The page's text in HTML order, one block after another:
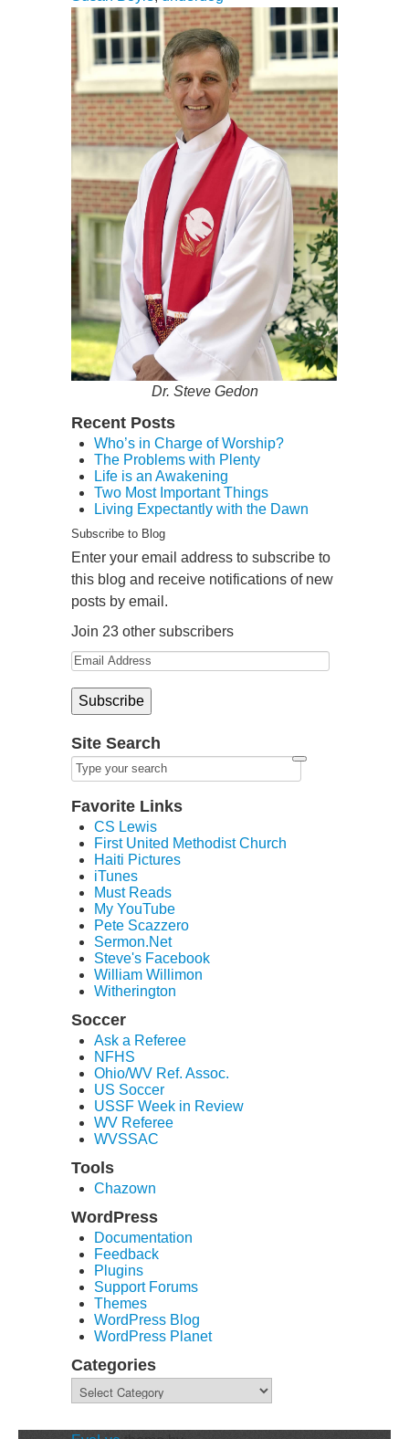
Dr. Steve Gedon
Recent Posts
Who’s in Charge of Worship?
The Problems with Plenty
Life is an Awakening
Two Most Important Things
Living Expectantly with the Dawn
Subscribe to Blog
Enter your email address to subscribe to
this blog and receive notifications of new
posts by email.
Join 23 other subscribers
Site Search
Favorite Links
CS Lewis
First United Methodist Church
Haiti Pictures
iTunes
Must Reads
My YouTube
Pete Scazzero
Sermon.Net
Steve's Facebook
William Willimon
Witherington
Soccer
Ask a Referee
NFHS
Ohio/WV Ref. Assoc.
US Soccer
USSF Week in Review
WV Referee
WVSSAC
Tools
Chazown
WordPress
Documentation
Feedback
Plugins
Support Forums
Themes
WordPress Blog
WordPress Planet
Categories